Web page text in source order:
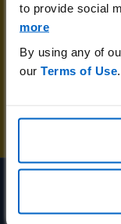
to provide social
more
By using any of
our Terms of Use
Receive the
directly to